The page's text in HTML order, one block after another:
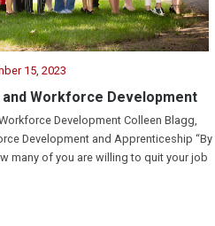
15, 2023
Workforce Development
Development Colleen Blagg,
Development and Apprenticeship “By
many of you are willing to quit your job